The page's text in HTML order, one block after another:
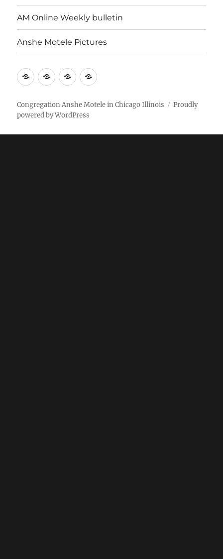
AM Online Weekly bulletin
Anshe Motele Pictures
MoreHomeAM
Weekly
bulletin
Anshe
Pictures
Congregation Anshe Motele in Chicago Illinois
Proudly
powered by WordPress